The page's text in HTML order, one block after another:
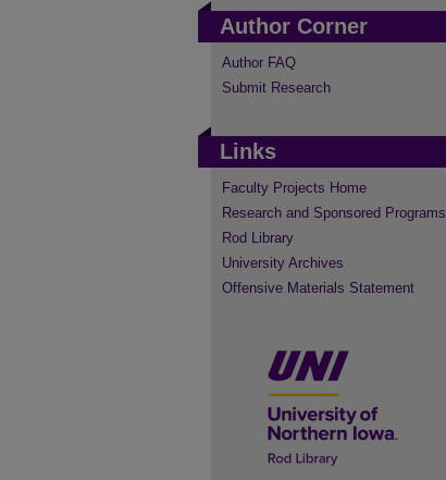
Author Corner
Author FAQ
Submit Research
Links
Faculty Projects Home
Research and Sponsored Programs
Rod Library
University Archives
Offensive Materials Statement